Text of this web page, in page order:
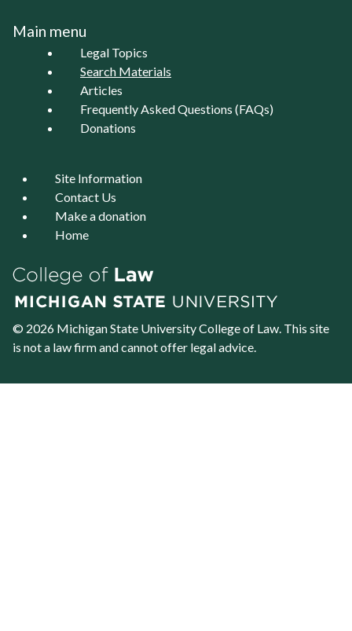
Main menu
Legal Topics
Search Materials
Articles
Frequently Asked Questions (FAQs)
Donations
Site Information
Contact Us
Make a donation
Home
© 2026 Michigan State UniversityCollege of Law. This site
is not a law firm and cannot offer legal advice.